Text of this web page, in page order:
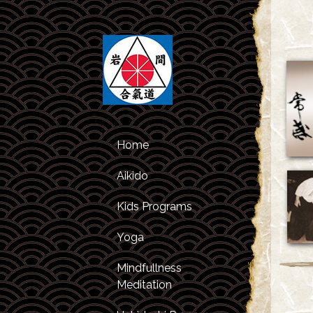
Home
Aikido
Class Schedule
About Aikido
About the
Instructors
Kids Programs
Kids Classes
After Studies
Program
Yoga
Mindfullness
Meditation